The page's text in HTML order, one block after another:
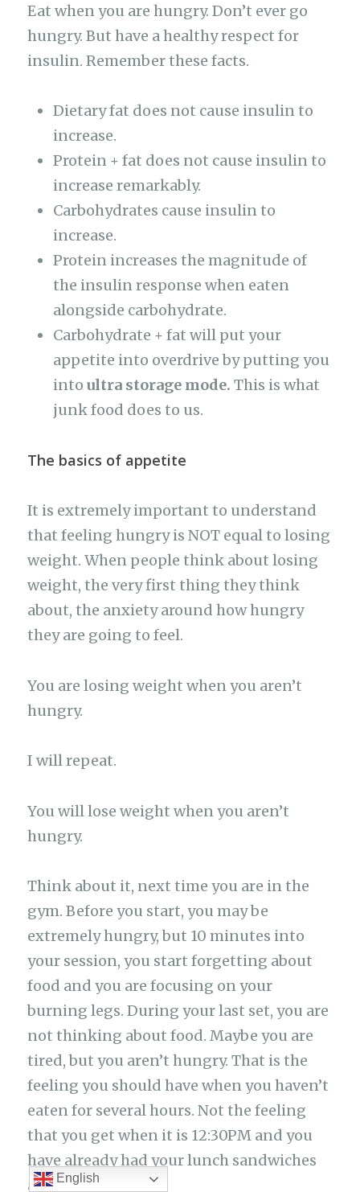
Eat when you are hungry. Don’t ever go
hungry. But have a healthy respect for
insulin. Remember these facts.
Dietary fat does not cause insulin to
increase.
Protein + fat does not cause insulin to
increase remarkably.
Carbohydrates cause insulin to
increase.
Protein increases the magnitude of
the insulin response when eaten
alongside carbohydrate.
Carbohydrate + fat will put your
appetite into overdrive by putting you
into ultra storage mode. This is what
junk food does to us.
The basics of appetite
It is extremely important to understand
that feeling hungry is NOT equal to losing
weight. When people think about losing
weight, the very first thing they think
about, the anxiety around how hungry
they are going to feel.
You are losing weight when you aren’t
hungry.
I will repeat.
You will lose weight when you aren’t
hungry.
Think about it, next time you are in the
gym. Before you start, you may be
extremely hungry, but 10 minutes into
your session, you start forgetting about
food and you are focusing on your
burning legs. During your last set, you are
not thinking about food. Maybe you are
tired, but you aren’t hungry. That is the
feeling you should have when you haven’t
eaten for several hours. Not the feeling
that you get when it is 12:30PM and you
have already had your lunch sandwiches
at 10:00AM.
English